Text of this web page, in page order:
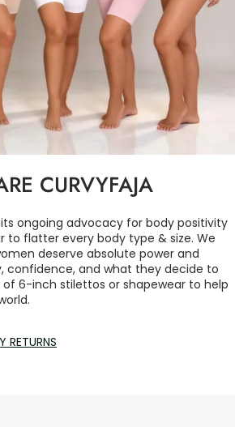
CURVYFAJA
ongoing advocacy for body positivity
to flatter every body type & size. We
deserve absolute power and
confidence, and what they decide to
of 6-inch stilettos or shapewear to help
RETURNS